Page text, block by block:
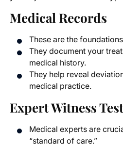
Medical Records
These are the
They document your
medical history.
They help reveal
medical practice.
Expert Witness
Medical experts are
“standard of care.”